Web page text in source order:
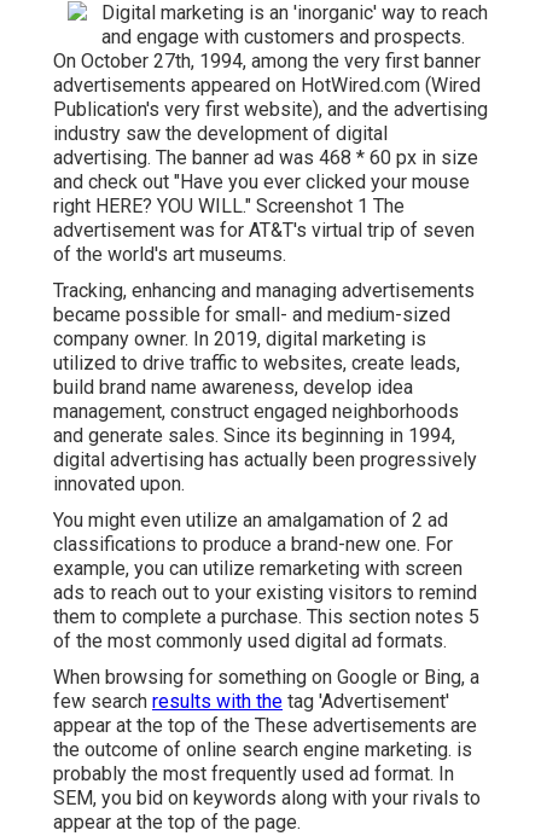
Digital marketing is an 'inorganic' way to reach
and engage with customers and prospects.
On October 27th, 1994, among the very first banner
advertisements appeared on HotWired.com (Wired
Publication's very first website), and the advertising
industry saw the development of digital
advertising. The banner ad was 468 * 60 px in size
and check out "Have you ever clicked your mouse
right HERE? YOU WILL." Screenshot 1 The
advertisement was for AT&T's virtual trip of seven
of the world's art museums.
Tracking, enhancing and managing advertisements
became possible for small- and medium-sized
company owner. In 2019, digital marketing is
utilized to drive traffic to websites, create leads,
build brand name awareness, develop idea
management, construct engaged neighborhoods
and generate sales. Since its beginning in 1994,
digital advertising has actually been progressively
innovated upon.
You might even utilize an amalgamation of 2 ad
classifications to produce a brand-new one. For
example, you can utilize remarketing with screen
ads to reach out to your existing visitors to remind
them to complete a purchase. This section notes 5
of the most commonly used digital ad formats.
When browsing for something on Google or Bing, a
few search results with the tag 'Advertisement'
appear at the top of the These advertisements are
the outcome of online search engine marketing. is
probably the most frequently used ad format. In
SEM, you bid on keywords along with your rivals to
appear at the top of the page.